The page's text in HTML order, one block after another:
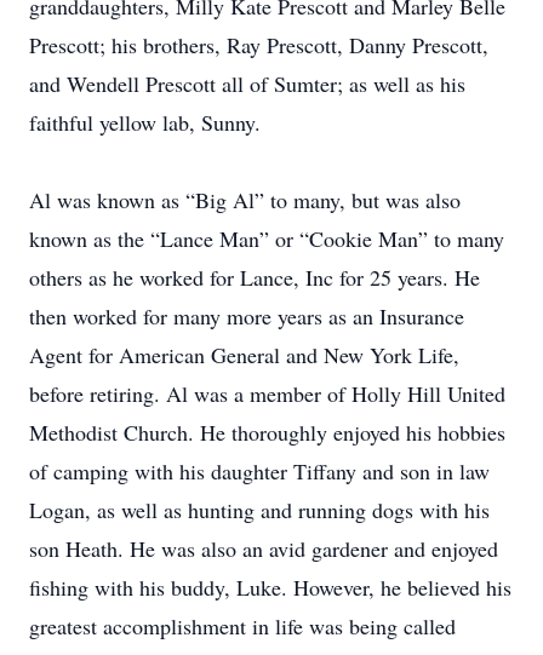
granddaughters, Milly Kate Prescott and Marley Belle
Prescott; his brothers, Ray Prescott, Danny Prescott,
and Wendell Prescott all of Sumter; as well as his
faithful yellow lab, Sunny.
Al was known as “Big Al” to many, but was also
known as the “Lance Man” or “Cookie Man” to many
others as he worked for Lance, Inc for 25 years. He
then worked for many more years as an Insurance
Agent for American General and New York Life,
before retiring. Al was a member of Holly Hill United
Methodist Church. He thoroughly enjoyed his hobbies
of camping with his daughter Tiffany and son in law
Logan, as well as hunting and running dogs with his
son Heath. He was also an avid gardener and enjoyed
fishing with his buddy, Luke. However, he believed his
greatest accomplishment in life was being called